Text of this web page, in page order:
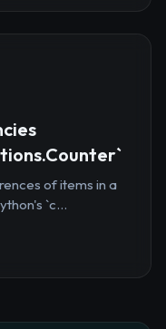
of items in a
`c...